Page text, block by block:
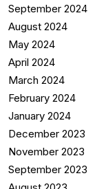
September 2024
August 2024
May 2024
April 2024
March 2024
February 2024
January 2024
December 2023
November 2023
September 2023